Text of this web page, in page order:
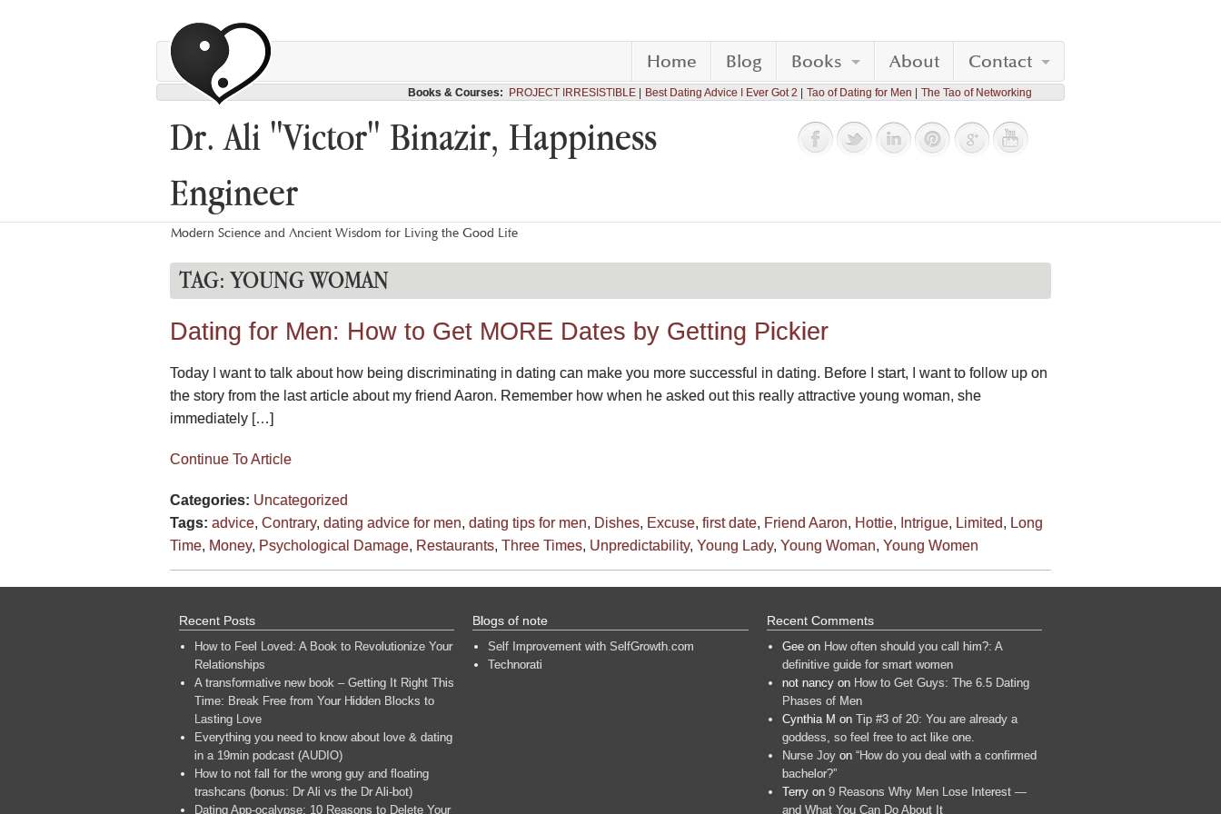
Home Blog Books About Contact
Books & Courses: PROJECT IRRESISTIBLE Best Dating Advice I Ever Got 2 Tao of Dating for Men The Tao of Networking
Dr. Ali "Victor" Binazir, Happiness
Engineer
Modern Science and Ancient Wisdom for Living the Good Life
TAG:YOUNG WOMAN
Dating for Men: How to Get MORE Dates by Getting Pickier
Today I want to talk about how being discriminating in dating can make you more successful in dating. Before I start, I want to follow up on
the story from the last article about my friend Aaron. Remember how when he asked out this really attractive young woman, she
immediately […]
Continue To Article
Categories: Uncategorized
Tags: advice, Contrary, dating advice for men, dating tips for men, Dishes, Excuse, first date, Friend Aaron, Hottie, Intrigue, Limited, Long
Time, Money, Psychological Damage, Restaurants, Three Times, Unpredictability, Young Lady, Young Woman, Young Women
Recent Posts
How to Feel Loved: A Book to Revolutionize Your
Relationships
A transformative new book – Getting It Right This
Time: Break Free from Your Hidden Blocks to
Lasting Love
Everything you need to know about love & dating
in a 19min podcast (AUDIO)
How to not fall for the wrong guy and floating
trashcans (bonus: Dr Ali vs the Dr Ali-bot)
Dating App-ocalypse: 10 Reasons to Delete Your
Blogs of note
Self Improvement with SelfGrowth.com
Technorati
Recent Comments
Geeon How often should you call him?: A
definitive guide for smart women
not nancyon How to Get Guys: The 6.5 Dating
Phases of Men
Cynthia M on Tip #3 of 20: You are already a
goddess, so feel free to act like one.
Nurse Joyon “How do you deal with a confirmed
bachelor?”
Terryon 9 Reasons Why Men Lose Interest —
and What You Can Do About It